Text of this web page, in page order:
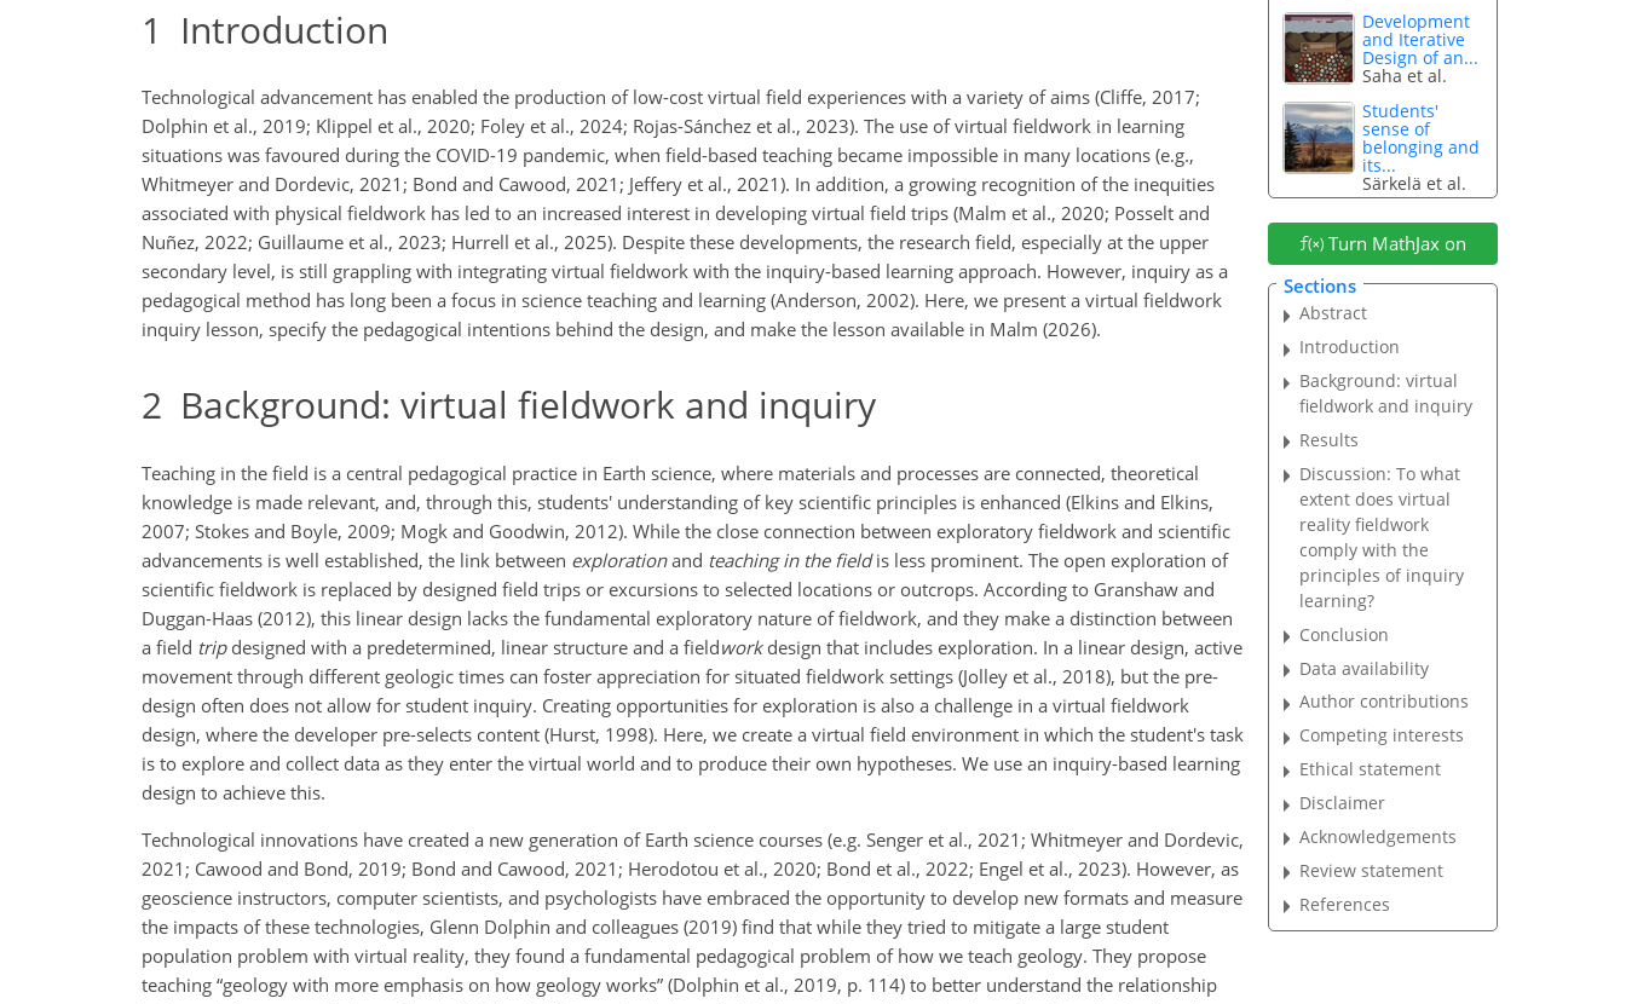
1 Introduction
Technological advancement has enabled the production of low-cost virtual field experiences with a variety of aims (Cliffe, 2017;
Dolphin et al., 2019; Klippel et al., 2020; Foley et al., 2024; Rojas-Sánchez et al., 2023). The use of virtual fieldwork in learning
situations was favoured during the COVID-19 pandemic, when field-based teaching became impossible in many locations (e.g.,
Whitmeyer and Dordevic, 2021; Bond and Cawood, 2021; Jeffery et al., 2021). In addition, a growing recognition of the inequities
associated with physical fieldwork has led to an increased interest in developing virtual field trips (Malm et al., 2020; Posselt and
Nuñez, 2022; Guillaume et al., 2023; Hurrell et al., 2025). Despite these developments, the research field, especially at the upper
secondary level, is still grappling with integrating virtual fieldwork with the inquiry-based learning approach. However, inquiry as a
pedagogical method has long been a focus in science teaching and learning (Anderson, 2002). Here, we present a virtual fieldwork
inquiry lesson, specify the pedagogical intentions behind the design, and make the lesson available in Malm (2026).
2 Background: virtual fieldwork and inquiry
Teaching in the field is a central pedagogical practice in Earth science, where materials and processes are connected, theoretical
knowledge is made relevant, and, through this, students' understanding of key scientific principles is enhanced (Elkins and Elkins,
2007; Stokes and Boyle, 2009; Mogk and Goodwin, 2012). While the close connection between exploratory fieldwork and scientific
advancements is well established, the link between explorationand teaching in the fieldis less prominent. The open exploration of
scientific fieldwork is replaced by designed field trips or excursions to selected locations or outcrops. According to Granshaw and
Duggan-Haas (2012), this linear design lacks the fundamental exploratory nature of fieldwork, and they make a distinction between
a field tripdesigned with a predetermined, linear structure and a fieldworkdesign that includes exploration. In a linear design, active
movement through different geologic times can foster appreciation for situated fieldwork settings (Jolley et al., 2018), but the pre-
design often does not allow for student inquiry. Creating opportunities for exploration is also a challenge in a virtual fieldwork
design, where the developer pre-selects content (Hurst, 1998). Here, we create a virtual field environment in which the student's task
is to explore and collect data as they enter the virtual world and to produce their own hypotheses. We use an inquiry-based learning
design to achieve this.
Technological innovations have created a new generation of Earth science courses (e.g. Senger et al., 2021; Whitmeyer and Dordevic,
2021; Cawood and Bond, 2019; Bond and Cawood, 2021; Herodotou et al., 2020; Bond et al., 2022; Engel et al., 2023). However, as
geoscience instructors, computer scientists, and psychologists have embraced the opportunity to develop new formats and measure
the impacts of these technologies, Glenn Dolphin and colleagues (2019) find that while they tried to mitigate a large student
population problem with virtual reality, they found a fundamental pedagogical problem of how we teach geology. They propose
teaching “geology with more emphasis on how geology works” (Dolphin et al., 2019, p. 114) to better understand the relationship
Development
and Iterative
Design of an...
Saha et al.
Students'
sense of
belonging and
its...
Särkelä et al.
Turn MathJax on
Sections
Abstract
Introduction
Background: virtual
fieldwork and inquiry
Results
Discussion: To what
extent does virtual
reality fieldwork
comply with the
principles of inquiry
learning?
Conclusion
Data availability
Author contributions
Competing interests
Ethical statement
Disclaimer
Acknowledgements
Review statement
References